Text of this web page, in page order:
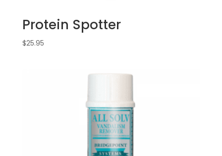
Protein Spotter
$25.95